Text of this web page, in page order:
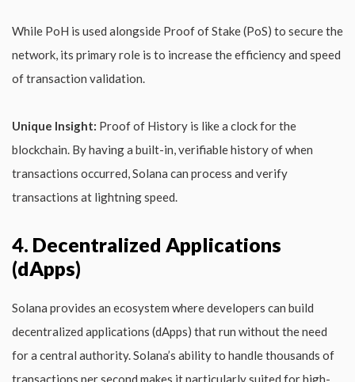
While PoH is used alongside Proof of Stake (PoS) to secure the
network, its primary role is to increase the efficiency and speed
of transaction validation.
Unique Insight: Proof of History is like a clock for the
blockchain. By having a built-in, verifiable history of when
transactions occurred, Solana can process and verify
transactions at lightning speed.
4. Decentralized Applications
(dApps)
Solana provides an ecosystem where developers can build
decentralized applications (dApps) that run without the need
for a central authority. Solana’s ability to handle thousands of
transactions per second makes it particularly suited for high-